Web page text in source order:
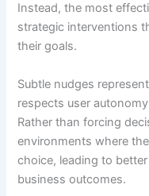
Instead, the most
strategic interventions
their goals.
Subtle nudges
respects user
Rather than forcing
environments where
choice, leading to
business outcomes.